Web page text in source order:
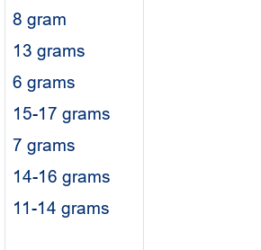
8 gram
13 grams
6 grams
15-17 grams
7 grams
14-16 grams
11-14 grams